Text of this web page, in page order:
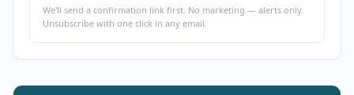
We'll send a confirmation link first. No marketing — alerts only.
Unsubscribe with one click in any email.